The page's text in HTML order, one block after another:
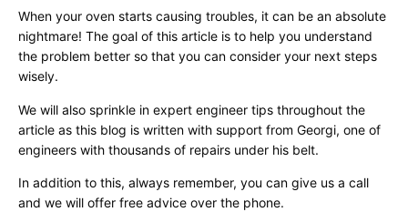
When your oven starts causing troubles, it can be an absolute
nightmare! The goal of this article is to help you understand
the problem better so that you can consider your next steps
wisely.
We will also sprinkle in expert engineer tips throughout the
article as this blog is written with support from Georgi, one of
engineers with thousands of repairs under his belt.
In addition to this, always remember, you can give us a call
and we will offer free advice over the phone.